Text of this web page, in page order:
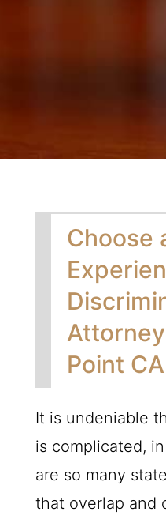
Choose
Point CA
It is undeniable
is complicated,
are so many
that overlap and